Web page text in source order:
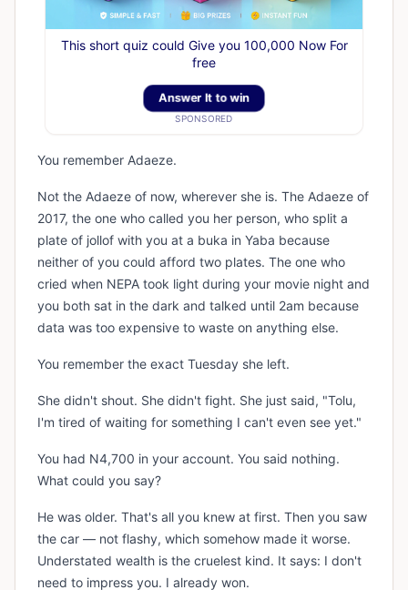
This short quiz could Give you 100,000 Now For
free
Answer It to win
SPONSORED
You remember Adaeze.
Not the Adaeze of now, wherever she is. The Adaeze of
2017, the one who called you her person, who split a
plate of jollof with you at a buka in Yaba because
neither of you could afford two plates. The one who
cried when NEPA took light during your movie night and
you both sat in the dark and talked until 2am because
data was too expensive to waste on anything else.
You remember the exact Tuesday she left.
She didn't shout. She didn't fight. She just said, "Tolu,
I'm tired of waiting for something I can't even see yet."
You had N4,700 in your account. You said nothing.
What could you say?
He was older. That's all you knew at first. Then you saw
the car — not flashy, which somehow made it worse.
Understated wealth is the cruelest kind. It says: I don't
need to impress you. I already won.